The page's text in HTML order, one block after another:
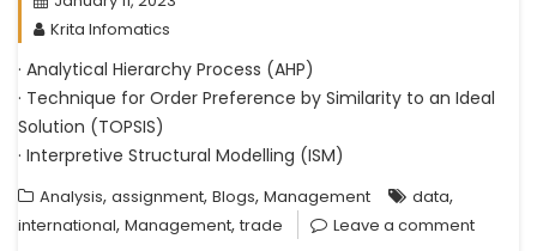
Krita Infomatics
· Analytical Hierarchy Process (AHP)
· Technique for Order Preference by Similarity to an Ideal
Solution (TOPSIS)
· Interpretive Structural Modelling (ISM)
Analysis, assignment, Blogs, Management data,
international, Management, trade Leave a comment